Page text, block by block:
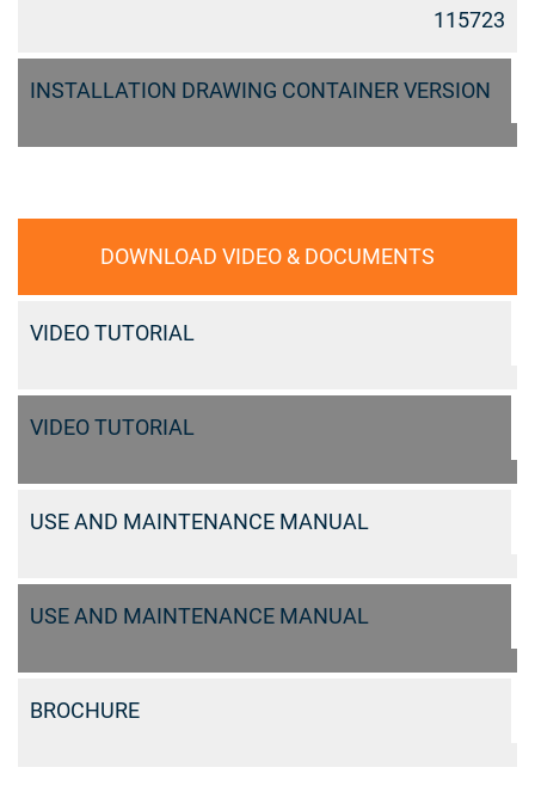
115723
INSTALLATION DRAWING CONTAINER VERSION
DOWNLOAD VIDEO & DOCUMENTS
VIDEO TUTORIAL
VIDEO TUTORIAL
USE AND MAINTENANCE MANUAL
USE AND MAINTENANCE MANUAL
BROCHURE